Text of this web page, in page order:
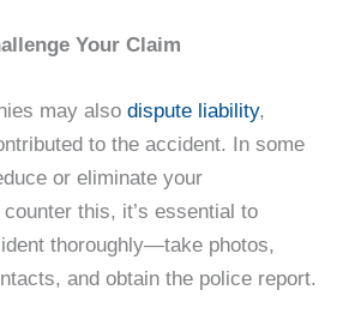
Your Claim
may also dispute liability,
to the accident. In some
or eliminate your
this, it’s essential to
thoroughly—take photos,
and obtain the police report.